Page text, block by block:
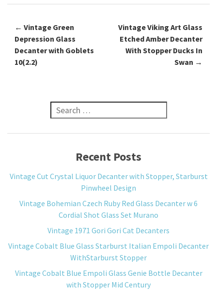
Post navigation
← Vintage Green
Depression Glass
Decanter with Goblets
10(2.2)
Vintage Viking Art Glass
Etched Amber Decanter
With Stopper Ducks In
Swan →
Search for:
Recent Posts
Vintage Cut Crystal Liquor Decanter with Stopper, Starburst
Pinwheel Design
Vintage Bohemian Czech Ruby Red Glass Decanter w 6
Cordial Shot Glass Set Murano
Vintage 1971 Gori Gori Cat Decanters
Vintage Cobalt Blue Glass Starburst Italian Empoli Decanter
WithStarburst Stopper
Vintage Cobalt Blue Empoli Glass Genie Bottle Decanter
with Stopper Mid Century